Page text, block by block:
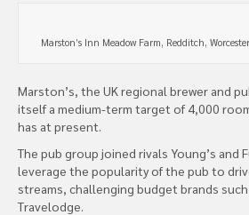
Marston’s Inn Meadow Farm, Redditch,
Marston’s, the UK regional brewer and
itself a medium-term target of 4,000
has at present.
The pub group joined rivals Young’s and
leverage the popularity of the pub to
streams, challenging budget brands such
Travelodge.